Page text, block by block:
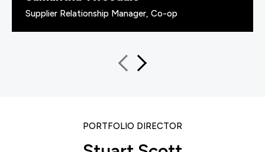
Supplier Relationship Manager, Co-op
PORTFOLIO DIRECTOR